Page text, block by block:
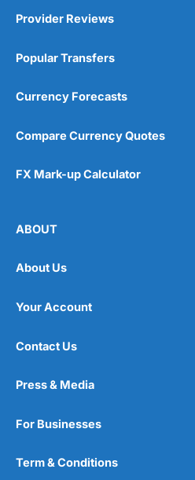
Provider Reviews
Popular Transfers
Currency Forecasts
Compare Currency Quotes
FX Mark-up Calculator
ABOUT
About Us
Your Account
Contact Us
Press & Media
For Businesses
Term & Conditions